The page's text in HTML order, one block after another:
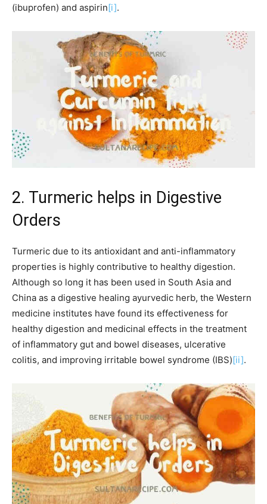
(ibuprofen) and aspirin[i].
2. Turmeric helps in Digestive
Orders
Turmeric due to its antioxidant and anti-inflammatory
properties is highly contributive to healthy digestion.
Although so long it has been used in South Asia and
China as a digestive healing ayurvedic herb, the Western
medicine institutes have found its effectiveness for
healthy digestion and medicinal effects in the treatment
of inflammatory gut and bowel diseases, ulcerative
colitis, and improving irritable bowel syndrome (IBS)[ii].